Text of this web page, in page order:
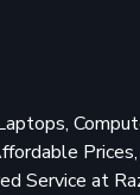
Service at